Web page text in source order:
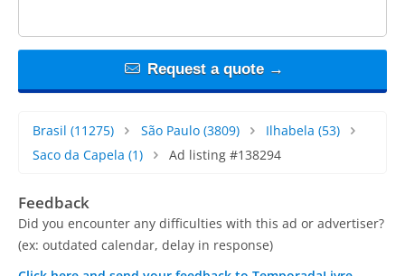
Request a quote →
Brasil (11275) São Paulo(3809) Ilhabela (53)
Saco da Capela (1) Ad listing #138294
Feedback
Did you encounter any difficulties with this ad or advertiser?
(ex: outdated calendar, delay in response)